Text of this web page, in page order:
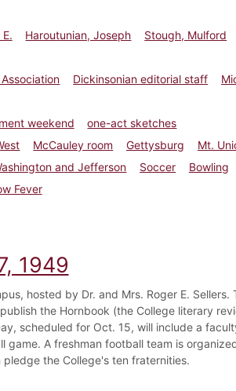
Haroutunian, Joseph Stough, Mulford
Dickinsonian editorial staff
weekend
one-act sketches
McCauley room Gettysburg Mt.
and Jefferson Soccer
Bowling
Fever
22, 1938
1949
hosted by Dr. and Mrs. Roger E. Sellers.
the Hornbook (the College literary
scheduled for Oct. 15, will include a
game. A freshman football team is
pledge the College's ten fraternities.